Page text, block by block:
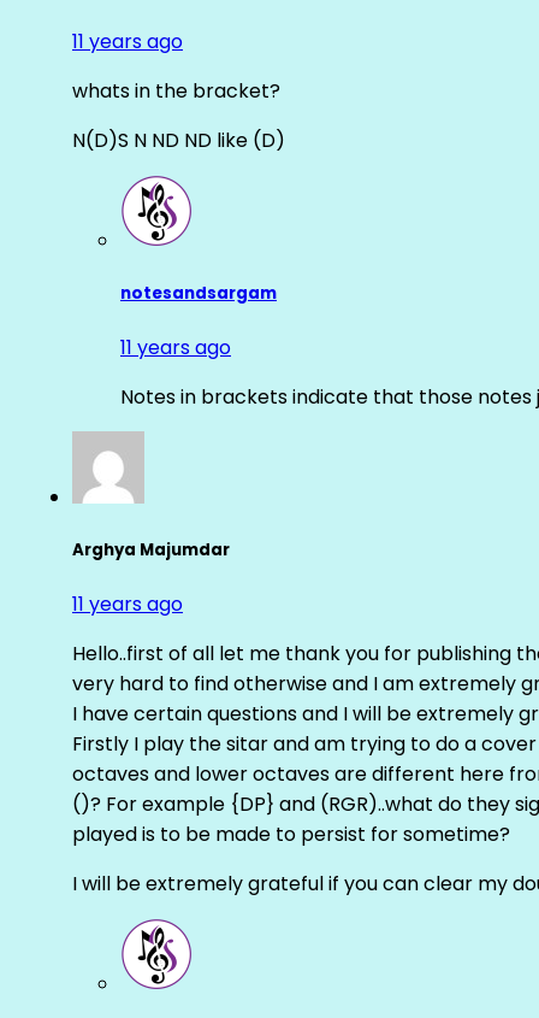
11 years ago
whats in the bracket?
N(D)S N ND ND like (D)
notesandsargam
11 years ago
Notes in brackets indicate that those
Arghya Majumdar
11 years ago
Hello..first of all let me thank you for publishing
very hard to find otherwise and I am extremely
I have certain questions and I will be extremely
Firstly I play the sitar and am trying to do a
octaves and lower octaves are different here
()? For example {DP} and (RGR)..what do they
played is to be made to persist for sometime?
I will be extremely grateful if you can clear my